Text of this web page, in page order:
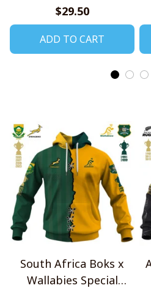
Handmade Bracelet
Gift For Fans
$29.50
ADD TO CART
South Africa Boks x
Wallabies Special